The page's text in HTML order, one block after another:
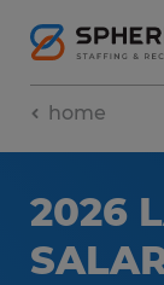
home
2026